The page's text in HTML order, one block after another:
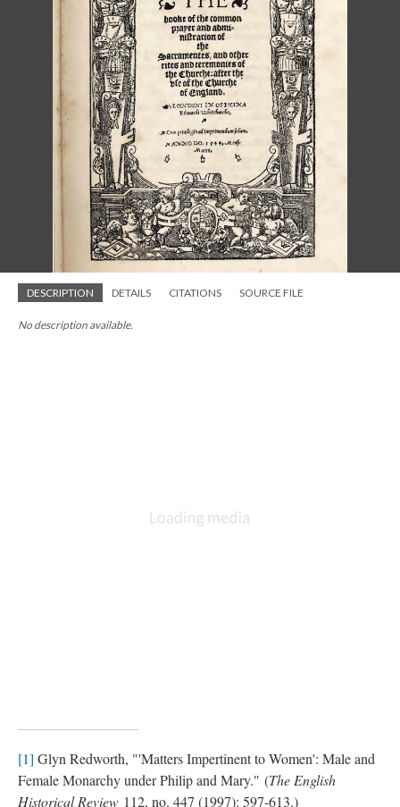
DESCRIPTION DETAILS CITATIONS SOURCE FILE
No description available.
[1] Glyn Redworth, "'Matters Impertinent to Women': Male and
Female Monarchy under Philip and Mary." (The English
Historical Review 112, no. 447 (1997): 597-613.)